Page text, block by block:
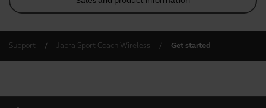
Support Jabra Sport Coach Wireless Get started